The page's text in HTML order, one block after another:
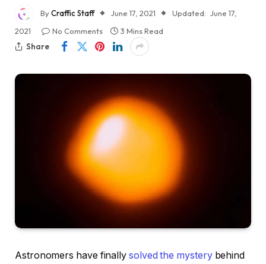
ByCraffic Staff June 17, 2021 Updated: June 17,
2021
No Comments
3 Mins Read
Share
Astronomers have finallysolved the mysterybehind